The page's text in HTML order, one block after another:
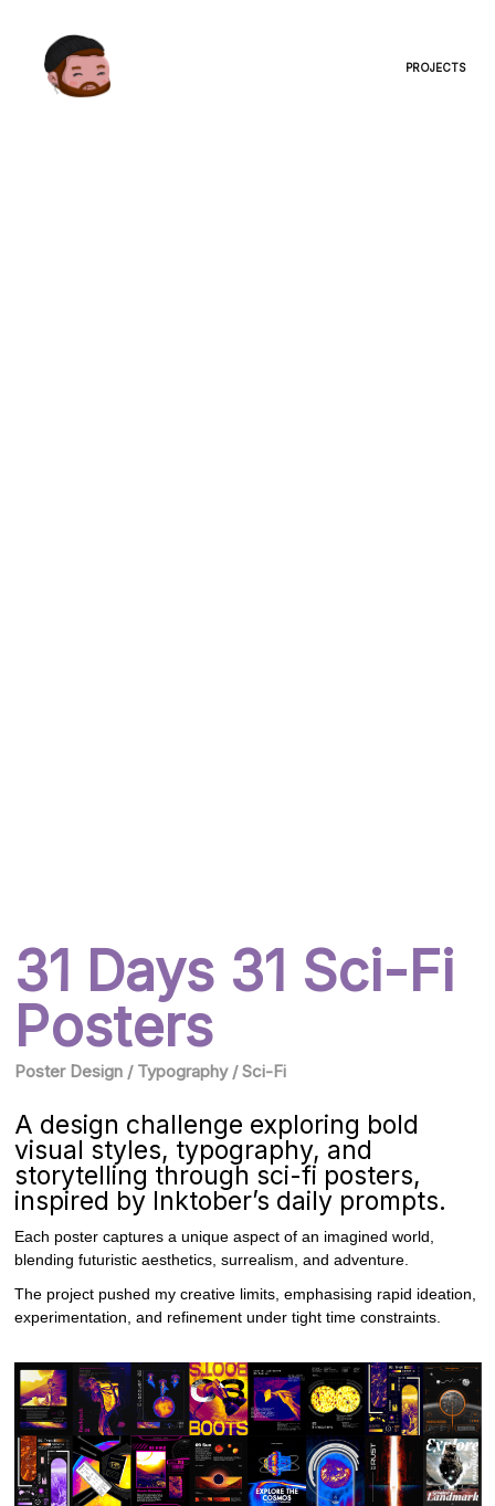
PROJECTS
31 Days 31 Sci-Fi
Posters
Poster Design / Typography / Sci-Fi
A design challenge exploring bold
visual styles, typography, and
storytelling through sci-fi posters,
inspired by Inktober’s daily prompts.
Each poster captures a unique aspect of an imagined world,
blending futuristic aesthetics, surrealism, and adventure.
The project pushed my creative limits, emphasising rapid ideation,
experimentation, and refinement under tight time constraints.